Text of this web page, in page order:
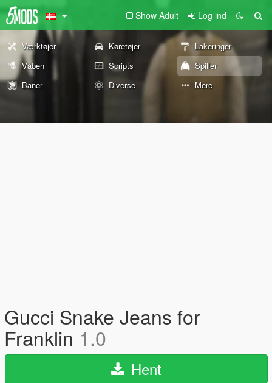
Show Adult Log ind
Værktøjer Køretøjer
Lakeringer
Våben
Scripts
Spiller
Baner
Diverse Mere
Gucci Snake Jeans for
Franklin 1.0
Hent